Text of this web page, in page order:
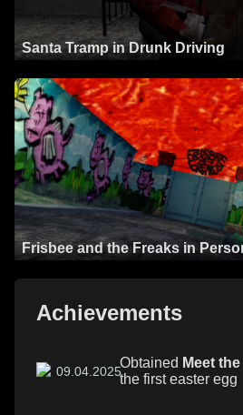
Santa Tramp in Drunk Driving
Frisbee and the Freaks in
Achievements
09.04.2025
Obtained Meet
the first easter egg